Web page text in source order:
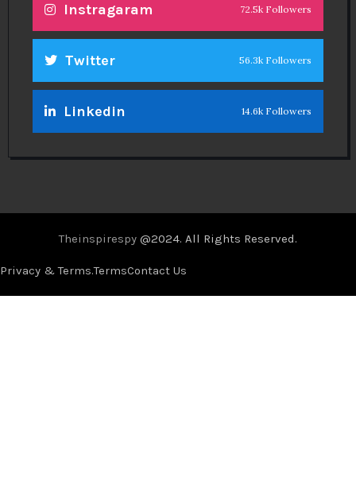
Instragaram 72.5k Followers
Twitter 56.3k Followers
Linkedin 14.6k Followers
Theinspirespy @2024. All Rights Reserved.
Privacy & Terms.TermsContact Us